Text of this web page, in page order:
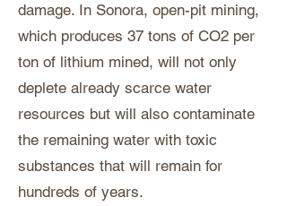
damage. In Sonora, open-pit mining,
which produces 37 tons of CO2 per
ton of lithium mined, will not only
deplete already scarce water
resources but will also contaminate
the remaining water with toxic
substances that will remain for
hundreds of years.